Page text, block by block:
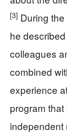
[3] During
he
colleagues
combined
experience
program
independent